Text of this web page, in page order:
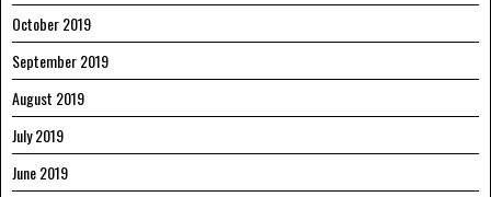
October 2019
September 2019
August 2019
July 2019
June 2019